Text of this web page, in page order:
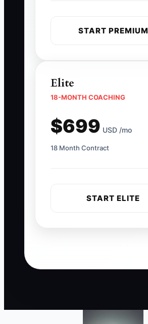
START PREMIUM
Elite
18-MONTH COACHING
$699 USD /mo
18 Month Contract
START ELITE